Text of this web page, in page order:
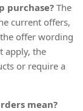
purchase? The
current offers,
offer wording
apply, the
or require a
mean?